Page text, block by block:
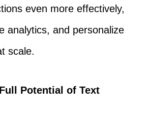
even more effectively,
analytics, and personalize
scale.
Potential of Text